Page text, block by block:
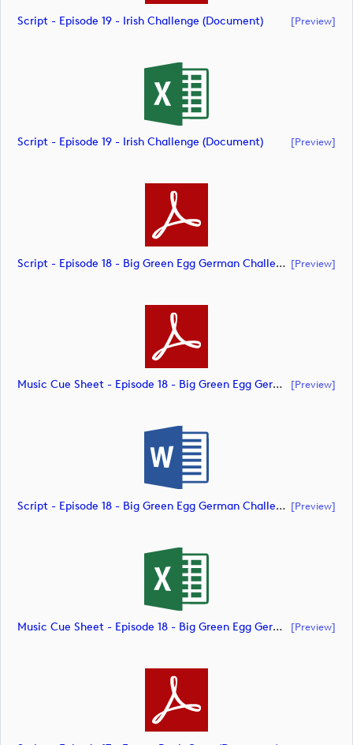
Script - Episode 19 - Irish Challenge (document) [preview]
Script - Episode 19 - Irish Challenge (document) [preview]
Script - Episode 18 - Big Green Egg German Challenge Powered By VcG (document) [preview]
Music Cue Sheet - Episode 18 - Big Green Egg German Challenge Powered By VcG (document) [preview]
Script - Episode 18 - Big Green Egg German Challenge Powered By VcG (document) [preview]
Music Cue Sheet - Episode 18 - Big Green Egg German Challenge Powered By VcG (document) [preview]